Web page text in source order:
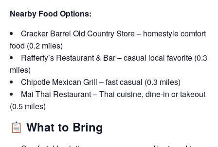
Nearby Food Options:
Cracker Barrel Old Country Store – homestyle comfort
food (0.2 miles)
Rafferty’s Restaurant & Bar – casual local favorite (0.3
miles)
Chipotle Mexican Grill – fast casual (0.3 miles)
Mai Thai Restaurant – Thai cuisine, dine-in or takeout
(0.5 miles)
What to Bring